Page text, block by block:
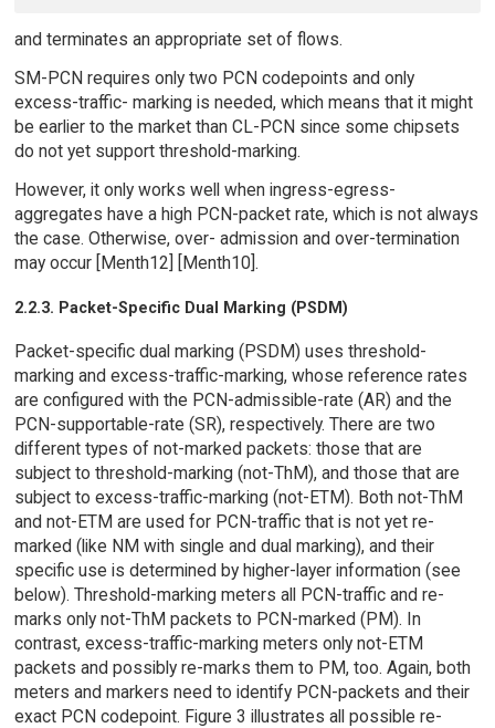
and terminates an appropriate set of flows.
SM-PCN requires only two PCN codepoints and only
excess-traffic- marking is needed, which means that it might
be earlier to the market than CL-PCN since some chipsets
do not yet support threshold-marking.
However, it only works well when ingress-egress-
aggregates have a high PCN-packet rate, which is not always
the case. Otherwise, over- admission and over-termination
may occur [Menth12] [Menth10].
2.2.3. Packet-Specific Dual Marking (PSDM)
Packet-specific dual marking (PSDM) uses threshold-
marking and excess-traffic-marking, whose reference rates
are configured with the PCN-admissible-rate (AR) and the
PCN-supportable-rate (SR), respectively. There are two
different types of not-marked packets: those that are
subject to threshold-marking (not-ThM), and those that are
subject to excess-traffic-marking (not-ETM). Both not-ThM
and not-ETM are used for PCN-traffic that is not yet re-
marked (like NM with single and dual marking), and their
specific use is determined by higher-layer information (see
below). Threshold-marking meters all PCN-traffic and re-
marks only not-ThM packets to PCN-marked (PM). In
contrast, excess-traffic-marking meters only not-ETM
packets and possibly re-marks them to PM, too. Again, both
meters and markers need to identify PCN-packets and their
exact PCN codepoint. Figure 3 illustrates all possible re-